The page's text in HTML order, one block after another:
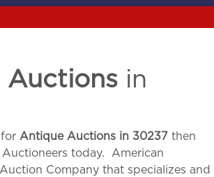
Auctions in
Antique Auctions in 30237 then
today. American
Company that specializes and